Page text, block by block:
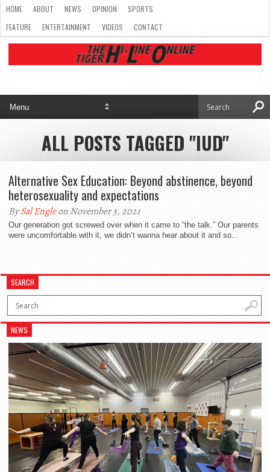
HOME ABOUT NEWS OPINION
SPORTS
FEATURE
ENTERTAINMENT VIDEOS CONTACT
ALL POSTS TAGGED "IUD"
Alternative Sex Education: Beyond abstinence, beyond
heterosexuality and expectations
BySal Engleon November 3, 2021
Our generation got screwed over when it came to “the talk.” Our parents
were uncomfortable with it, we didn’t wanna hear about it and so...
SEARCH
NEWS